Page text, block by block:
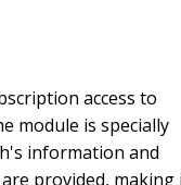
access to
module is specially
information and
provided, making